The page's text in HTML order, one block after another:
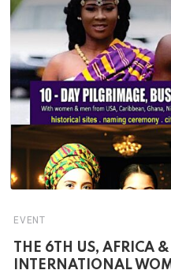
EVENT
THE 6TH US, AFRICA
INTERNATIONAL